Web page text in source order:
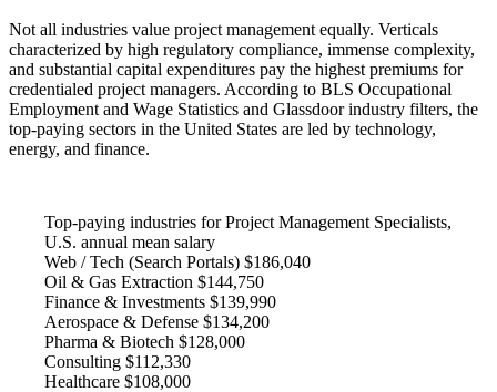
Not all industries value project management equally. Verticals
characterized by high regulatory compliance, immense complexity,
and substantial capital expenditures pay the highest premiums for
credentialed project managers. According to BLS Occupational
Employment and Wage Statistics and Glassdoor industry filters, the
top-paying sectors in the United States are led by technology,
energy, and finance.
Top-paying industries for Project Management Specialists,
U.S. annual mean salary
Web / Tech (Search Portals) $186,040
Oil & Gas Extraction $144,750
Finance & Investments $139,990
Aerospace & Defense $134,200
Pharma & Biotech $128,000
Consulting $112,330
Healthcare $108,000